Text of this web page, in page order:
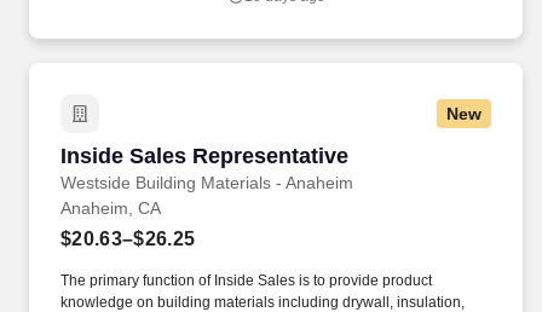
department, coordinating shipping activities, and ensuring timely
New
Inside Sales Representative
Westside Building Materials - Anaheim
Inside Sales Representative
Anaheim, CA
$20.63–$26.25
The primary function of Inside Sales is to provide product
knowledge on building materials including drywall, insulation,